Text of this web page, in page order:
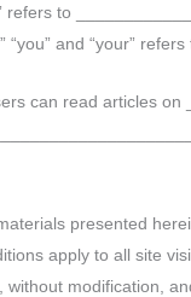
refers to
and “your”
can read articles
presented
apply to all site
modification,